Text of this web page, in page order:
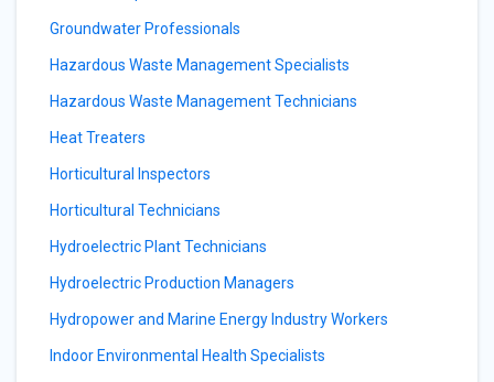
Groundwater Professionals
Hazardous Waste Management Specialists
Hazardous Waste Management Technicians
Heat Treaters
Horticultural Inspectors
Horticultural Technicians
Hydroelectric Plant Technicians
Hydroelectric Production Managers
Hydropower and Marine Energy Industry Workers
Indoor Environmental Health Specialists